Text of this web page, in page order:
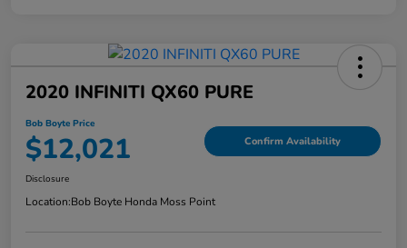
2020 INFINITI QX60 PURE
Bob Boyte Price
$12,021 Confirm Availability
Disclosure
Location:Bob Boyte Honda Moss Point